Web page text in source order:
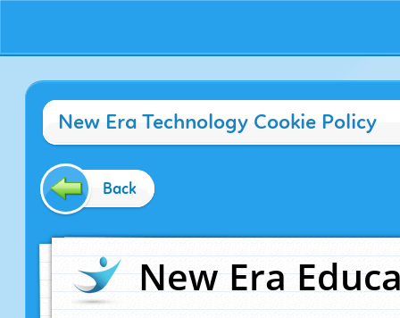
New Era Technology Cookie Policy
Back
New Era